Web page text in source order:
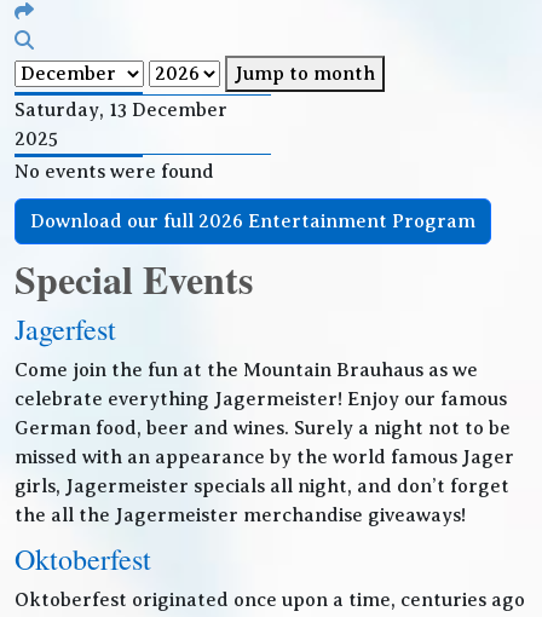
Jump to month
Saturday, 13 December
2025
No events were found
Download our full 2026 Entertainment Program
Special Events
Jagerfest
Come join the fun at the Mountain Brauhaus as we
celebrate everything Jagermeister! Enjoy our famous
German food, beer and wines. Surely a night not to be
missed with an appearance by the world famous Jager
girls, Jagermeister specials all night, and don’t forget
the all the Jagermeister merchandise giveaways!
Oktoberfest
Oktoberfest originated once upon a time, centuries ago